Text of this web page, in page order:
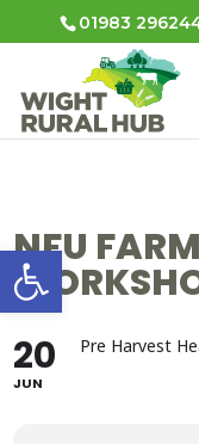
Open
01983
NFU
20
JUN
Pre Harvest